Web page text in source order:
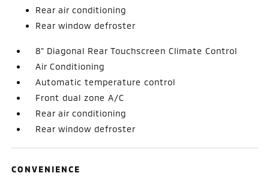
Rear air conditioning
Rear window defroster
8" Diagonal Rear Touchscreen Climate Control
Air Conditioning
Automatic temperature control
Front dual zone A/C
Rear air conditioning
Rear window defroster
CONVENIENCE